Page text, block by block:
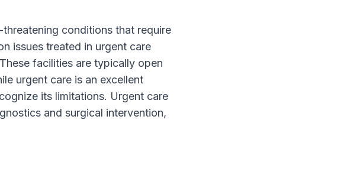
conditions that require
issues treated in urgent care
facilities are typically open
urgent care is an excellent
its limitations. Urgent care
and surgical intervention,